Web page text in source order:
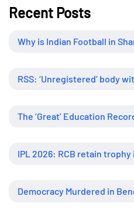
Recent Posts
Why is Indian Football in
The ‘Great’ Education